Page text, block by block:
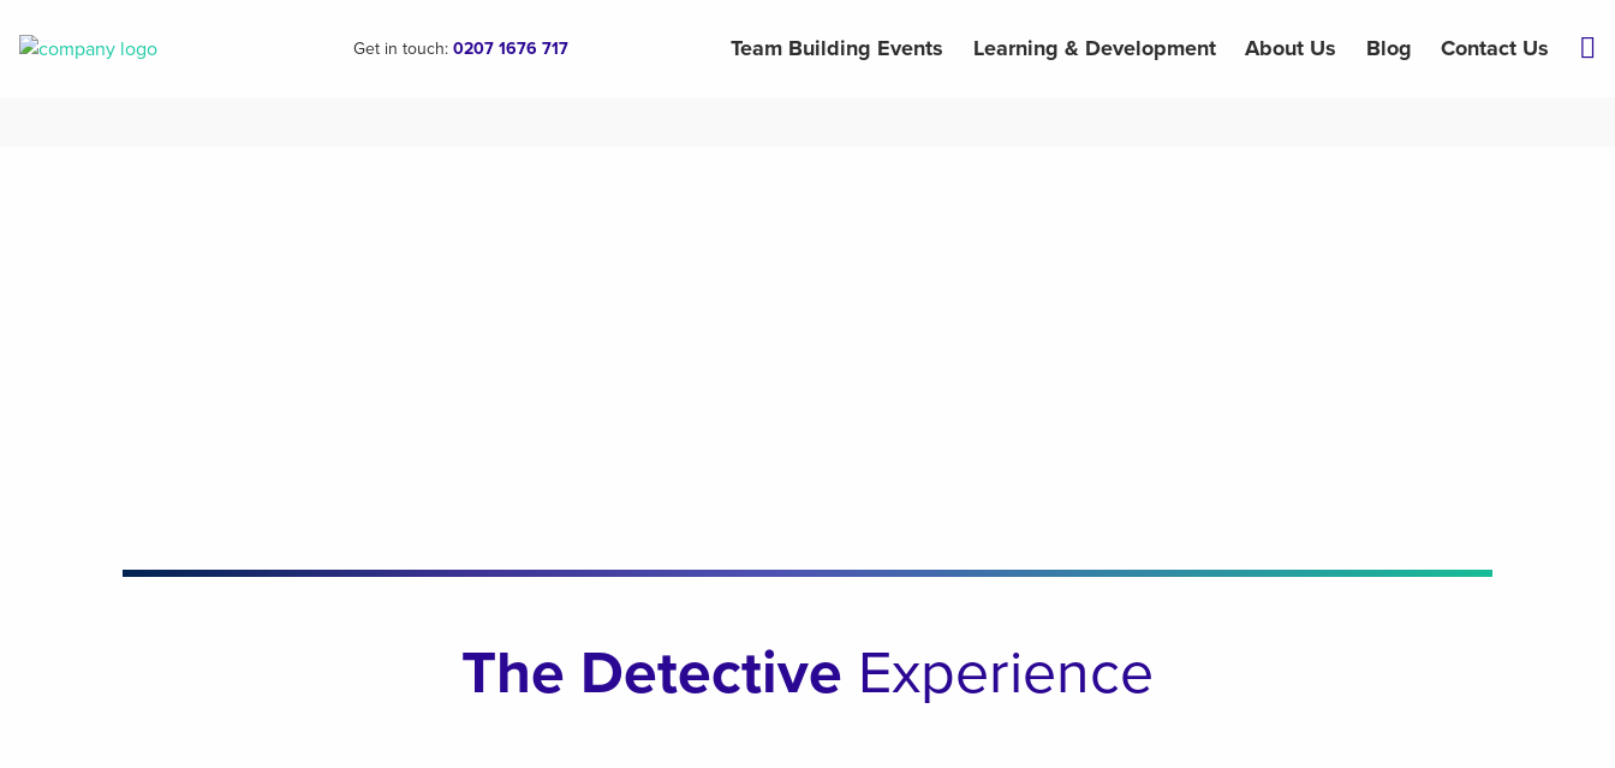
Get in touch: 0207 1676 717 Team Building Events Learning & Development About Us Blog Contact Us
The Detective Experience